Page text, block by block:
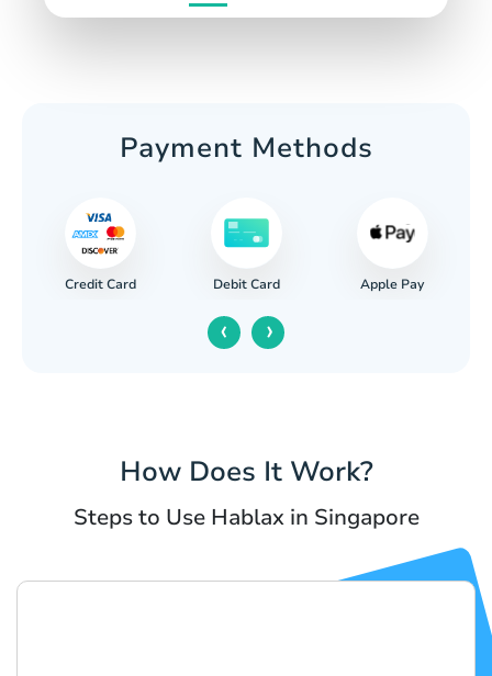
Payment Methods
Credit Card Debit Card Apple Pay
‹ ›
How Does It Work?
Steps to Use Hablax in Singapore